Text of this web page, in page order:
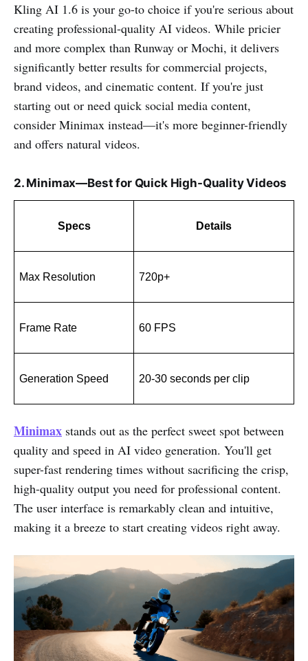
Kling AI 1.6 is your go-to choice if you're serious about
creating professional-quality AI videos. While pricier
and more complex than Runway or Mochi, it delivers
significantly better results for commercial projects,
brand videos, and cinematic content. If you're just
starting out or need quick social media content,
consider Minimax instead—it's more beginner-friendly
and offers natural videos.
2. Minimax—Best for Quick High-Quality Videos
Specs Details
Max Resolution 720p+
Frame Rate 60 FPS
Generation Speed 20-30 seconds per clip
Minimax stands out as the perfect sweet spot between
quality and speed in AI video generation. You'll get
super-fast rendering times without sacrificing the crisp,
high-quality output you need for professional content.
The user interface is remarkably clean and intuitive,
making it a breeze to start creating videos right away.